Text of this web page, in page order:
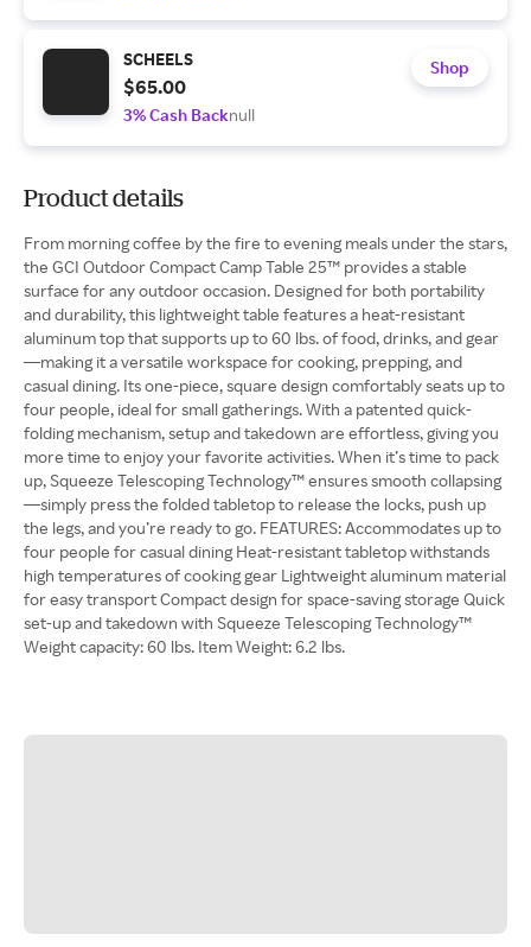
SCHEELS
$65.00
3% Cash Backnull
Shop
Product details
From morning coffee by the fire to evening meals under the stars,
the GCI Outdoor Compact Camp Table 25™ provides a stable
surface for any outdoor occasion. Designed for both portability
and durability, this lightweight table features a heat-resistant
aluminum top that supports up to 60 lbs. of food, drinks, and gear
—making it a versatile workspace for cooking, prepping, and
casual dining. Its one-piece, square design comfortably seats up to
four people, ideal for small gatherings. With a patented quick-
folding mechanism, setup and takedown are effortless, giving you
more time to enjoy your favorite activities. When it’s time to pack
up, Squeeze Telescoping Technology™ ensures smooth collapsing
—simply press the folded tabletop to release the locks, push up
the legs, and you’re ready to go. FEATURES: Accommodates up to
four people for casual dining Heat-resistant tabletop withstands
high temperatures of cooking gear Lightweight aluminum material
for easy transport Compact design for space-saving storage Quick
set-up and takedown with Squeeze Telescoping Technology™
Weight capacity: 60 lbs. Item Weight: 6.2 lbs.